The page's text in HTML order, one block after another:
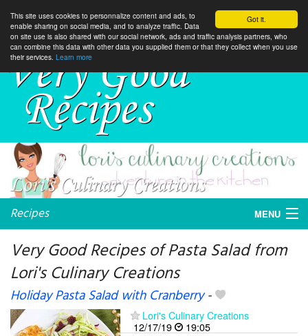
Got it.
This site uses cookies to personnalize content and ads, to
enable sharing on social media, and to analyze traffic. Data
on site use is also shared with our social network, ads and traffic analysis partners, who
can combine this data with other data you supplied them or that they collect when you use
their services. Learn more
Recipes MENU
Very Good Recipes of Pasta Salad from
Lori's Culinary Creations
Holiday Pasta Salad with Cranberry-
Lori's Culinary Creations
12/17/19
19:05